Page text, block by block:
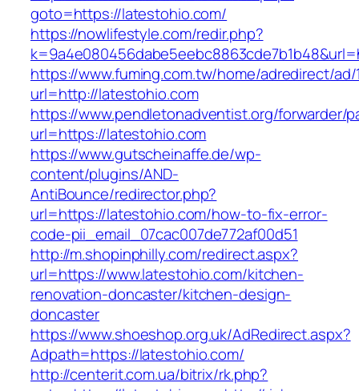
goto=https://latestohio.com/
https://nowlifestyle.com/redir.php?
https://www.fuming.com.tw/home/adredirect/ad/
url=http://latestohio.com
https://www.pendletonadventist.org/forwarder/
url=https://latestohio.com
https://www.gutscheinaffe.de/wp-
content/plugins/AND-
AntiBounce/redirector.php?
url=https://latestohio.com/how-to-fix-error-
code-pii_email_07cac007de772af00d51
http://m.shopinphilly.com/redirect.aspx?
url=https://www.latestohio.com/kitchen-
renovation-doncaster/kitchen-design-
doncaster
https://www.shoeshop.org.uk/AdRedirect.aspx?
Adpath=https://latestohio.com/
http://centerit.com.ua/bitrix/rk.php?